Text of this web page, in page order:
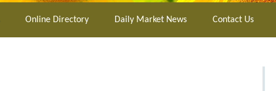
Online Directory Daily Market News Contact Us